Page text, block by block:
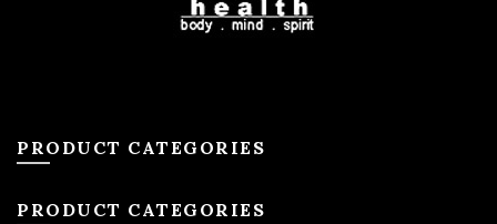
PRODUCT CATEGORIES
PRODUCT CATEGORIES